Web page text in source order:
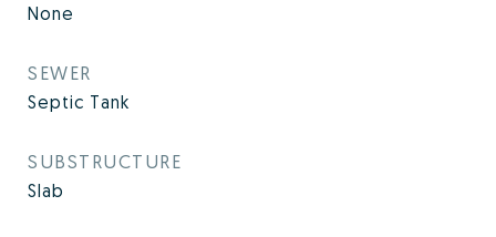
None
SEWER
Septic Tank
SUBSTRUCTURE
Slab